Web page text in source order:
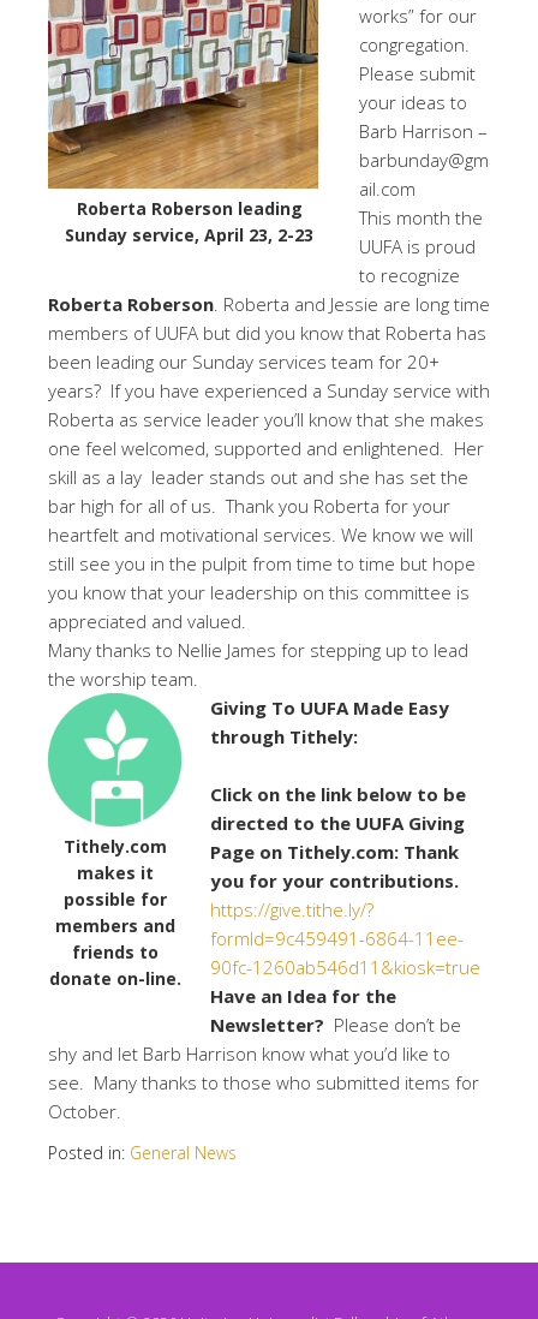
Roberta Roberson leading
Sunday service, April 23, 2-23
works” for our
congregation.
Please submit
your ideas to
Barb Harrison –
barbunday@gm
ail.com
This month the
UUFA is proud
to recognize
Roberta Roberson . Roberta and Jessie are long time
members of UUFA but did you know that Roberta has
been leading our Sunday services team for 20+
years? If you have experienced a Sunday service with
Roberta as service leader you’ll know that she makes
one feel welcomed, supported and enlightened. Her
skill as a lay leader stands out and she has set the
bar high for all of us. Thank you Roberta for your
heartfelt and motivational services. We know we will
still see you in the pulpit from time to time but hope
you know that your leadership on this committee is
appreciated and valued.
Many thanks to Nellie James for stepping up to lead
the worship team.
Tithely.com
makes it
possible for
members and
friends to
donate on-line.
Giving To UUFA Made Easy
through Tithely:
Click on the link below to be
directed to the UUFA Giving
Page on Tithely.com: Thank
you for your contributions.
https://give.tithe.ly/?
formId=9c459491-6864-11ee-
90fc-1260ab546d11&kiosk=true
Have an Idea for the
Newsletter? Please don’t be
shy and let Barb Harrison know what you’d like to
see. Many thanks to those who submitted items for
October.
Posted in: General News